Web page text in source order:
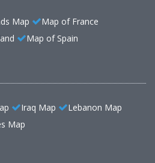
Map
Map of France
Map of Spain
Iraq Map
Lebanon Map
Map